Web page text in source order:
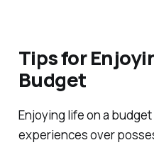
Tips for
Budget
Enjoying life on a
experiences over